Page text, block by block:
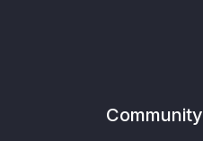
Community